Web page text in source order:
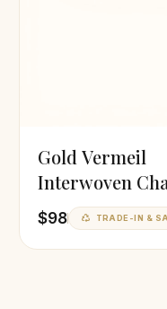
Gold Vermeil
Interwoven
Toggle Bracelet
$98 TRADE-IN &